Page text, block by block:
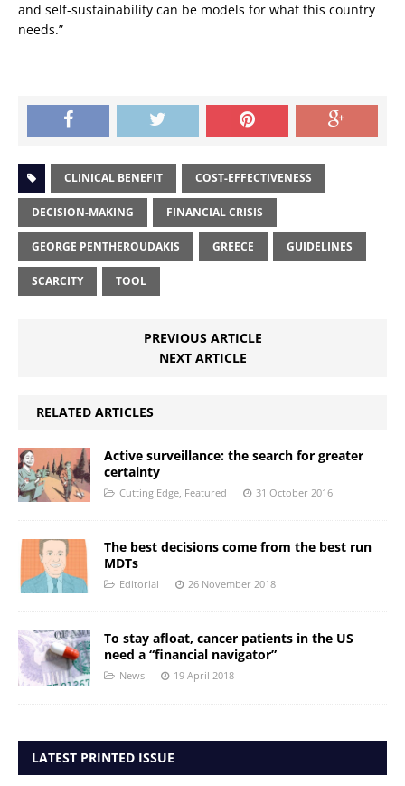
and self-sustainability can be models for what this country
needs.”
CLINICAL BENEFIT COST-EFFECTIVENESS
DECISION-MAKING FINANCIAL CRISIS
GEORGE PENTHEROUDAKIS GREECE GUIDELINES
SCARCITY TOOL
PREVIOUS ARTICLE
NEXT ARTICLE
RELATED ARTICLES
Active surveillance: the search for greater
certainty
Cutting Edge, Featured 31 October 2016
The best decisions come from the best run
MDTs
Editorial 26 November 2018
To stay afloat, cancer patients in the US
need a “financial navigator”
News 19 April 2018
LATEST PRINTED ISSUE